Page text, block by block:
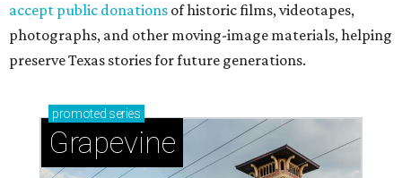
accept public donations of historic films, videotapes,
photographs, and other moving-image materials, helping
preserve Texas stories for future generations.
promoted series
Grapevine